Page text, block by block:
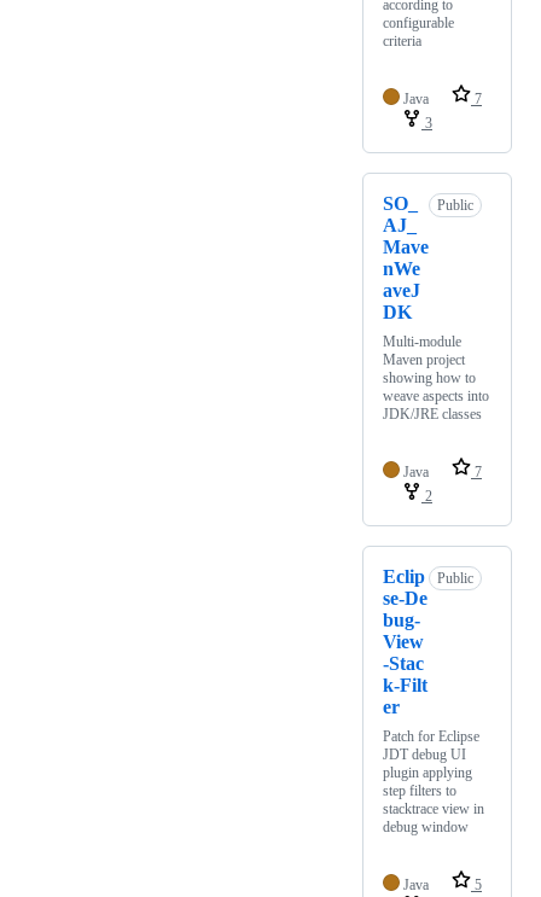
according to
configurable
criteria
Java
7
3
SO_
AJ_
Mave
nWe
aveJ
DK
Public
Multi-module
Maven project
showing how to
weave aspects into
JDK/JRE classes
Java
7
2
Eclip
se-De
bug-
View
-Stac
k-Filt
er
Public
Patch for Eclipse
JDT debug UI
plugin applying
step filters to
stacktrace view in
debug window
Java
5